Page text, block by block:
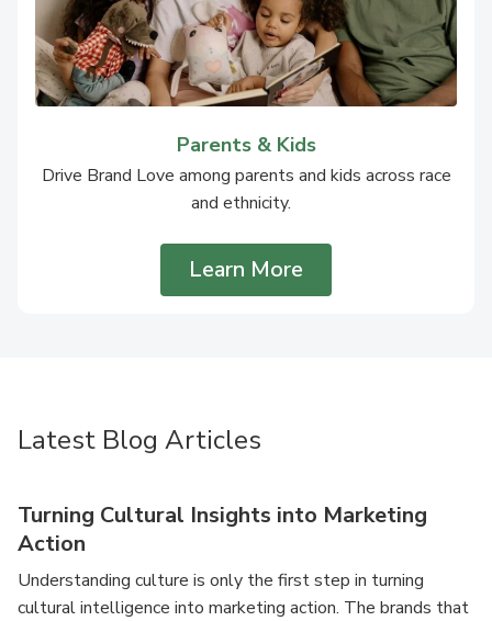
Parents & Kids
Drive Brand Love among parents and kids across race
and ethnicity.
Learn More
Latest Blog Articles
Turning Cultural Insights into Marketing
Action
Understanding culture is only the first step in turning
cultural intelligence into marketing action. The brands that